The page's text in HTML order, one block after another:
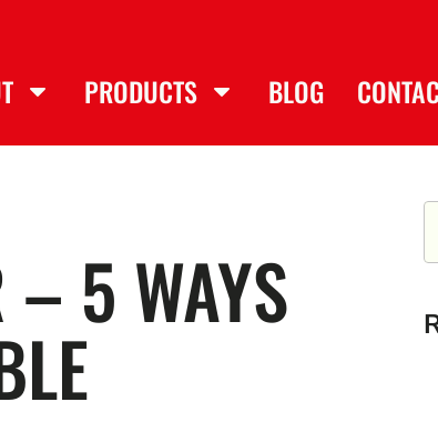
PRODUCTS BLOG
– 5 WAYS